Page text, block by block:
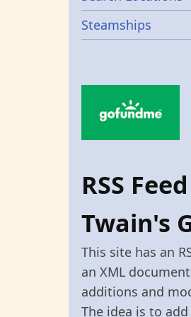
Steamships
RSS
Twain's
This site has an
an XML
additions and
The idea is to